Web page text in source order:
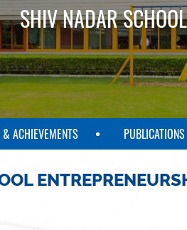
SHIV NADAR SCHOOL
ACHIEVEMENTS PUBLICATIONS